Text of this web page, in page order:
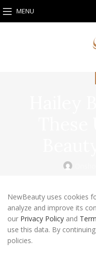
MENU
NewBeauty uses cookies
analyze and improve its
our Privacy Policy and
use this data. By
policies.